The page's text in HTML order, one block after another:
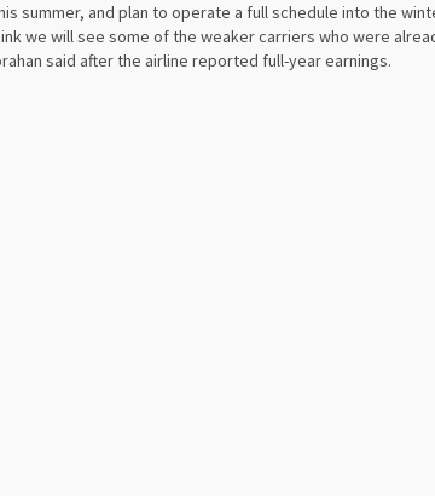
summer, and plan to operate a full schedule into the
we will see some of the weaker carriers who were
said after the airline reported full-year earnings.